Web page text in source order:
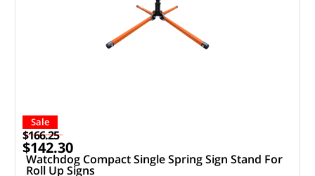
Sale
$166.25
$142.30
Watchdog Compact Single Spring Sign Stand For
Roll Up Signs